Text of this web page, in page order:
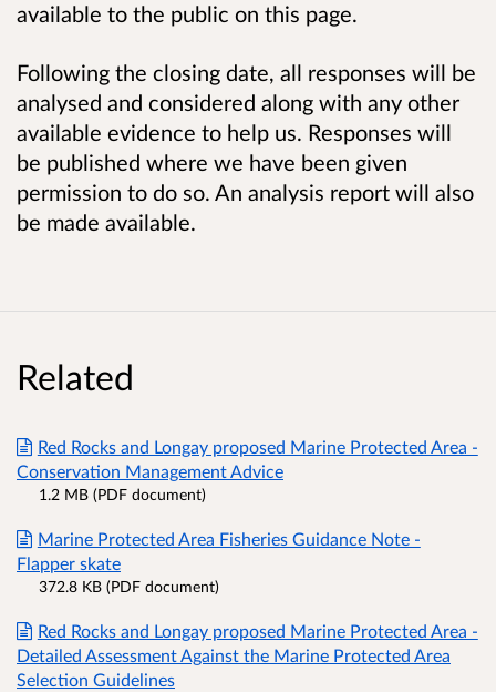
available to the public on this page.
Following the closing date, all responses will be
analysed and considered along with any other
available evidence to help us. Responses will
be published where we have been given
permission to do so. An analysis report will also
be made available.
Related
Red Rocks and Longay proposed Marine Protected Area -
Conservation Management Advice
1.2 MB (PDF document)
Marine Protected Area Fisheries Guidance Note -
Flapper skate
372.8 KB (PDF document)
Red Rocks and Longay proposed Marine Protected Area -
Detailed Assessment Against the Marine Protected Area
Selection Guidelines